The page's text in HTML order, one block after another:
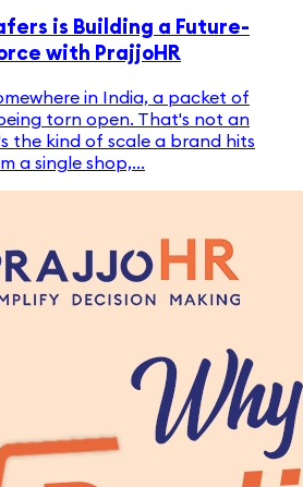
is Building a Future-
with PrajjoHR
in India, a packet of
torn open. That's not an
the kind of scale a brand hits
a single shop,...